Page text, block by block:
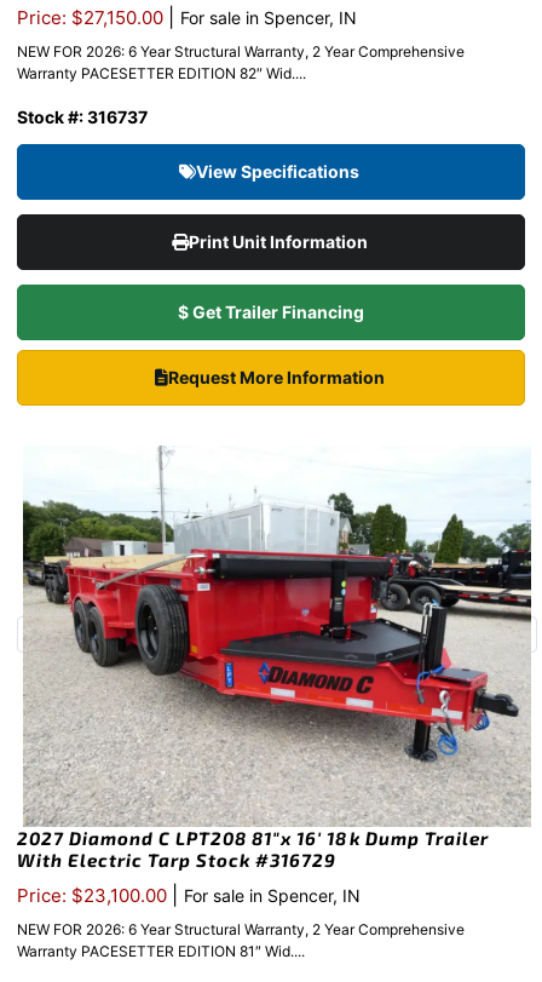
Price: $27,150.00 For sale in Spencer, IN
NEW FOR 2026: 6 Year Structural Warranty, 2 Year Comprehensive
Warranty PACESETTER EDITION 82″ Wid....
Stock #: 316737
View Specifications
Print Unit Information
$ Get Trailer Financing
Request More Information
2027 Diamond C LPT208 81″x 16′ 18k Dump Trailer
With Electric Tarp Stock #316729
Price: $23,100.00 For sale in Spencer, IN
NEW FOR 2026: 6 Year Structural Warranty, 2 Year Comprehensive
Warranty PACESETTER EDITION 81″ Wid....